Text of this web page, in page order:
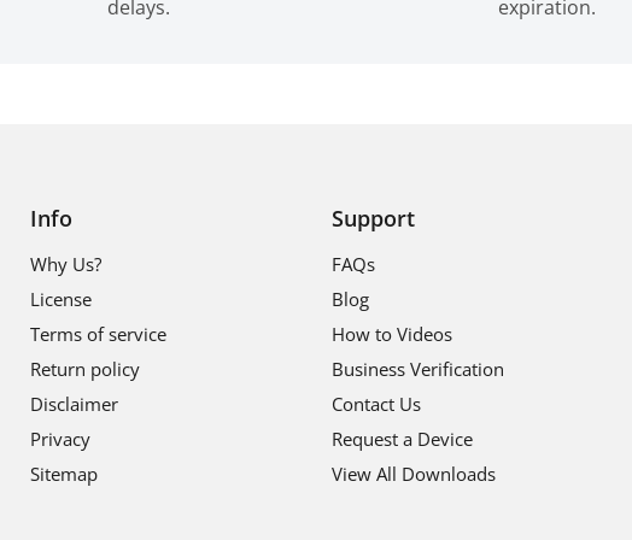
delays.
expiration.
Info
Why Us?
License
Terms of service
Return policy
Disclaimer
Privacy
Sitemap
Support
FAQs
Blog
How to Videos
Business Verification
Contact Us
Request a Device
View All Downloads